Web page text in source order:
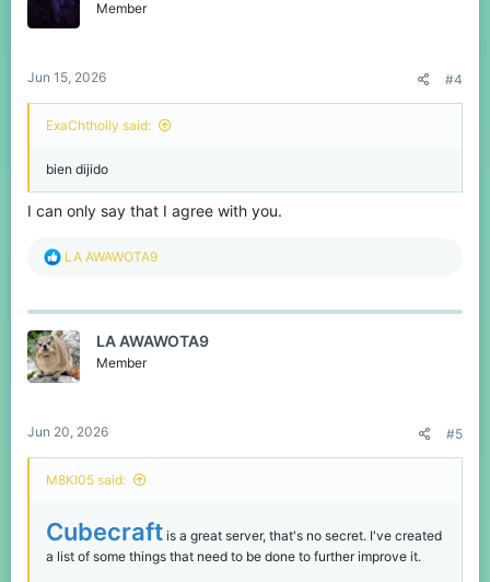
Member
Jun 15, 2026 #4
ExaChtholly said:
bien dijido
I can only say that I agree with you.
R
c
i
o
n
LA AWAWOTA9
LA AWAWOTA9
Member
Jun 20, 2026 #5
M8KI05 said:
Cubecraft is a great server, that's no secret. I've created
a list of some things that need to be done to further improve it.